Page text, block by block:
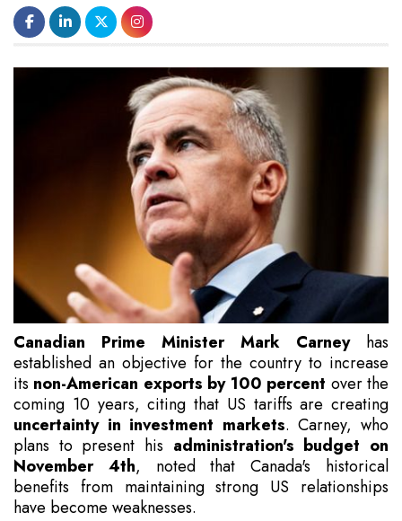
Canadian Prime Minister Mark Carneyhas
established an objective for the country to increase
its non-American exports by 100 percent over the
coming 10 years, citing that US tariffs are creating
uncertainty in investment markets. Carney, who
plans to present his administration's budget on
November 4th, noted that Canada's historical
benefits from maintaining strong US relationships
have become weaknesses.